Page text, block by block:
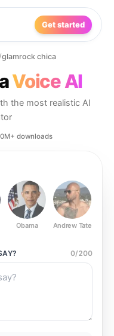
Get started
glamrock chica
Voice AI
the most realistic AI
downloads
Obama Andrew Tate
0/200